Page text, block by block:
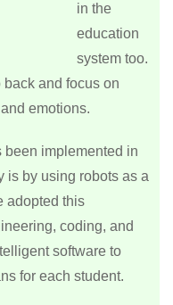
in the
education
system too.
back and focus on
emotions.
been implemented in
is by using robots as a
adopted this
coding, and
software to
for each student.